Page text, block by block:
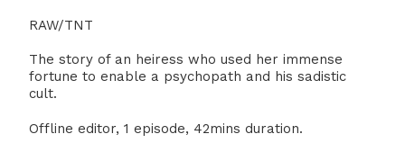
RAW/TNT
The story of an heiress who used her immense
fortune to enable a psychopath and his sadistic
cult.
Offline editor, 1 episode, 42mins duration.